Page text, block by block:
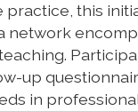
practice, this
network
up
in